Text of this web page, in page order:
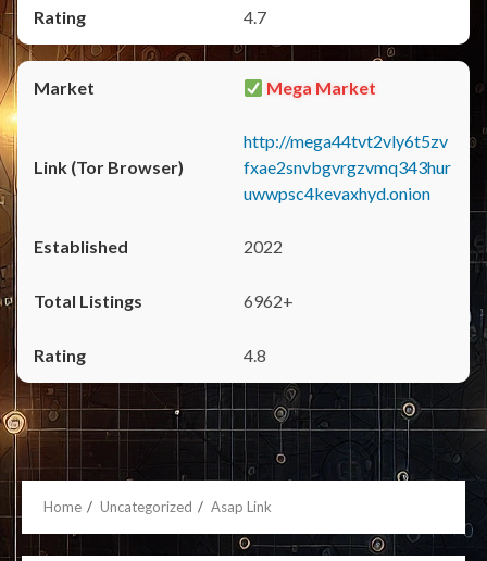
4.7
Mega Market
http://mega44tvt2vly6t5zv
fxae2snvbgvrgzvmq343hur
uwwpsc4kevaxhyd.onion
2022
6962+
4.8
Home Uncategorized Asap Link